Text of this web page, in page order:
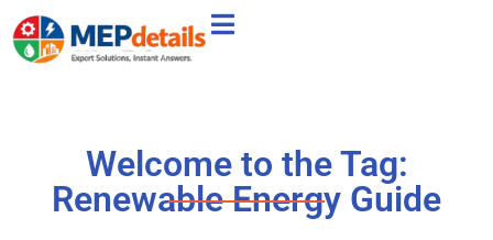
Welcome to the Tag:
Renewable Energy Guide